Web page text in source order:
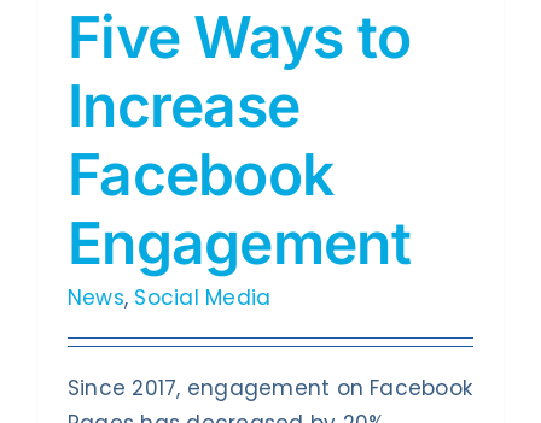
Five Ways to
Increase
Facebook
Engagement
News, Social Media
Since 2017, engagement on Facebook